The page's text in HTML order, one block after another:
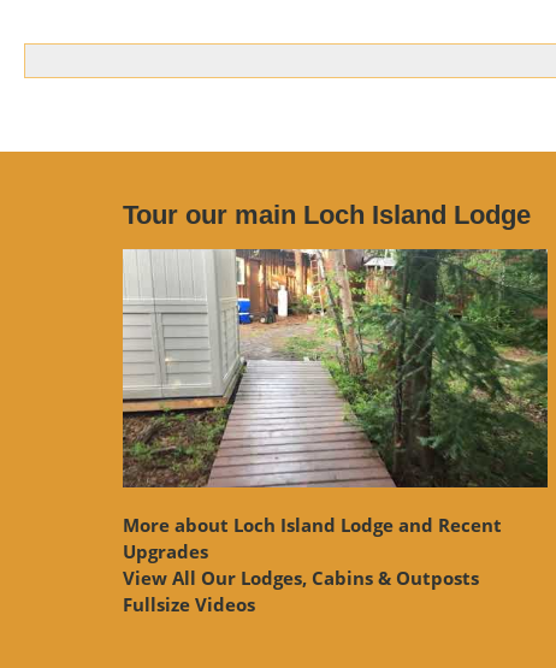
Tour our main Loch Island Lodge
More about Loch Island Lodge and Recent
Upgrades
View All Our Lodges, Cabins & Outposts
Fullsize Videos